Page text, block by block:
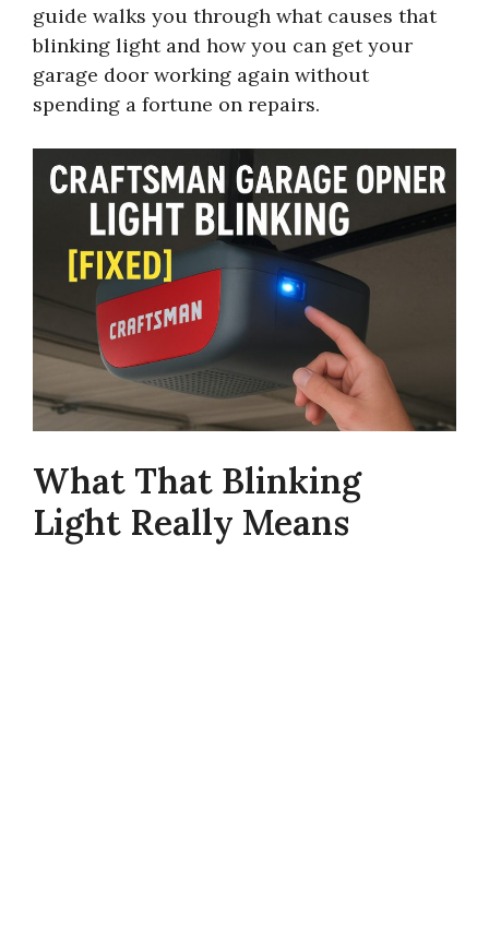
guide walks you through what causes that
blinking light and how you can get your
garage door working again without
spending a fortune on repairs.
What That Blinking
Light Really Means